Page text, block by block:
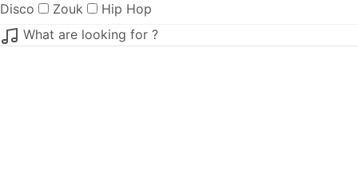
Disco
Zouk
Hip Hop
What are looking for ?